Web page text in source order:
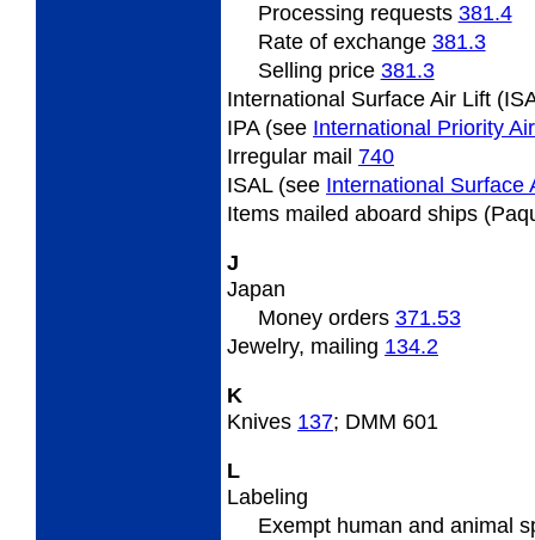
Processing requests 381.4
Rateof exchange 381.3
Selling price 381.3
International Surface Air Lift
IPA (see International Priority
Irregular mail 740
ISAL (see International Surface
Items mailed aboard ships
J
Japan
Money orders 371.53
Jewelry, mailing 134.2
K
Knives 137; DMM 601
L
Labeling
Exempt human and animal